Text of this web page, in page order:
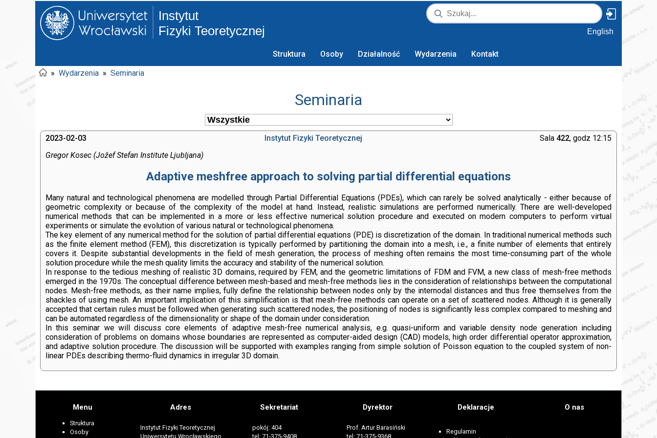
Instytut
Fizyki Teoretycznej
English
Struktura Osoby Działalność Wydarzenia Kontakt
» Wydarzenia » Seminaria
Seminaria
2023-02-03 Sala 422, godz 12:15
Instytut Fizyki Teoretycznej
Gregor Kosec (Jožef Stefan Institute Ljubljana)
Adaptive meshfree approach to solving partial differential equations
Many natural and technological phenomena are modelled through Partial Differential Equations (PDEs), which can rarely be solved analytically - either because of
geometric complexity or because of the complexity of the model at hand. Instead, realistic simulations are performed numerically. There are well-developed
numerical methods that can be implemented in a more or less effective numerical solution procedure and executed on modern computers to perform virtual
experiments or simulate the evolution of various natural or technological phenomena.
The key element of any numerical method for the solution of partial differential equations (PDE) is discretization of the domain. In traditional numerical methods such
as the finite element method (FEM), this discretization is typically performed by partitioning the domain into a mesh, i.e., a finite number of elements that entirely
covers it. Despite substantial developments in the field of mesh generation, the process of meshing often remains the most time-consuming part of the whole
solution procedure while the mesh quality limits the accuracy and stability of the numerical solution.
In response to the tedious meshing of realistic 3D domains, required by FEM, and the geometric limitations of FDM and FVM, a new class of mesh-free methods
emerged in the 1970s. The conceptual difference between mesh-based and mesh-free methods lies in the consideration of relationships between the computational
nodes. Mesh-free methods, as their name implies, fully define the relationship between nodes only by the internodal distances and thus free themselves from the
shackles of using mesh. An important implication of this simplification is that mesh-free methods can operate on a set of scattered nodes. Although it is generally
accepted that certain rules must be followed when generating such scattered nodes, the positioning of nodes is significantly less complex compared to meshing and
can be automated regardless of the dimensionality or shape of the domain under consideration.
In this seminar we will discuss core elements of adaptive mesh-free numerical analysis, e.g. quasi-uniform and variable density node generation including
consideration of problems on domains whose boundaries are represented as computer-aided design (CAD) models, high order differential operator approximation,
and adaptive solution procedure. The discussion will be supported with examples ranging from simple solution of Poisson equation to the coupled system of non-
linear PDEs describing thermo-fluid dynamics in irregular 3D domain.
Menu
Struktura
Osoby
Adres
Instytut Fizyki Teoretycznej
Uniwersytetu Wrocławskiego
Sekretariat
pokój: 404
tel: 71-375-9408
Dyrektor
Prof. Artur Barasiński
tel: 71-375-9368
Deklaracje
Regulamin
O nas